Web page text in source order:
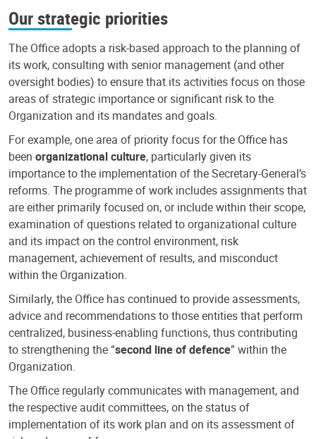
Our strategic priorities
The Office adopts a risk-based approach to the planning of
its work, consulting with senior management (and other
oversight bodies) to ensure that its activities focus on those
areas of strategic importance or significant risk to the
Organization and its mandates and goals.
For example, one area of priority focus for the Office has
been organizational culture, particularly given its
importance to the implementation of the Secretary-General’s
reforms. The programme of work includes assignments that
are either primarily focused on, or include within their scope,
examination of questions related to organizational culture
and its impact on the control environment, risk
management, achievement of results, and misconduct
within the Organization.
Similarly, the Office has continued to provide assessments,
advice and recommendations to those entities that perform
centralized, business-enabling functions, thus contributing
to strengthening the “second line of defence” within the
Organization.
The Office regularly communicates with management, and
the respective audit committees, on the status of
implementation of its work plan and on its assessment of